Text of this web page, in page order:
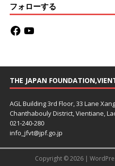
フォローする
THE JAPAN
AGL Building 3rd Floor, 33 Lane
Chanthabouly District, Vientiane,
021-240-280
info_jfvt@jpf.go.jp
Copyright © 2026 |